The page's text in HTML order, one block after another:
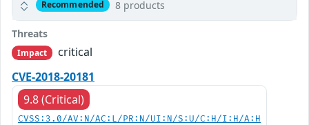
Recommended 8 products
Threats
Impact
critical
CVE-2018-20181
9.8 (Critical)
CVSS:3.0/AV:N/AC:L/PR:N/UI:N/S:U/C:H/I:H/A:H